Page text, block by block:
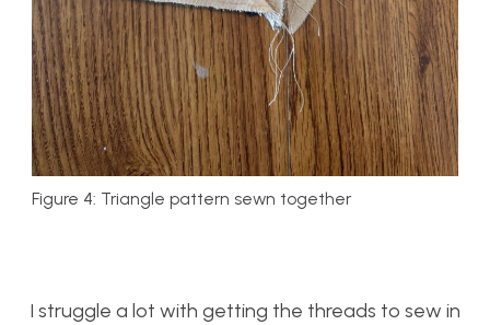
Figure 4: Triangle pattern sewn together
I struggle a lot with getting the threads to sew in